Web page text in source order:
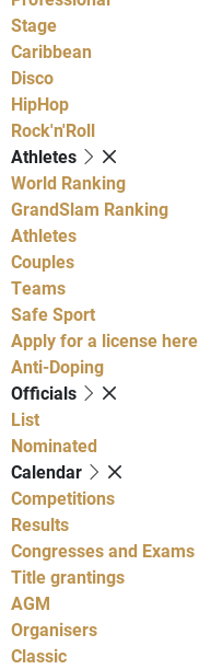
Stage
Caribbean
Disco
HipHop
Rock'n'Roll
Athletes
World Ranking
GrandSlam Ranking
Athletes
Couples
Teams
Safe Sport
Apply for a license here
Anti-Doping
Officials
List
Nominated
Calendar
Competitions
Results
Congresses and Exams
Title grantings
AGM
Organisers
Classic